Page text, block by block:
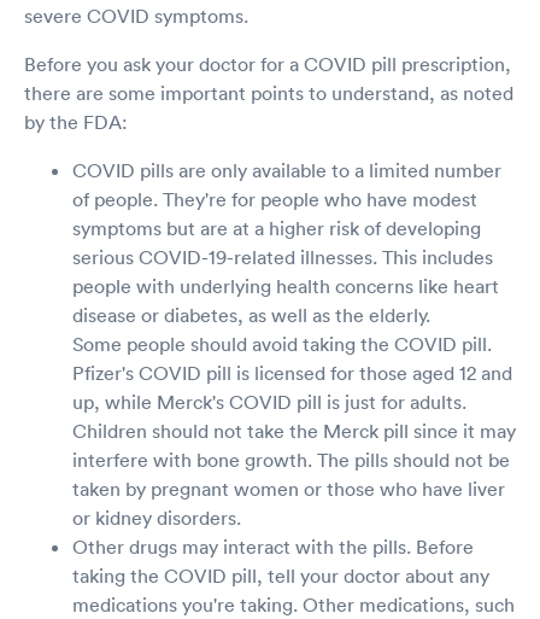
severe COVID symptoms.
Before you ask your doctor for a COVID pill prescription,
there are some important points to understand, as noted
by the FDA:
COVID pills are only available to a limited number
of people. They're for people who have modest
symptoms but are at a higher risk of developing
serious COVID-19-related illnesses. This includes
people with underlying health concerns like heart
disease or diabetes, as well as the elderly.
Some people should avoid taking the COVID pill.
Pfizer's COVID pill is licensed for those aged 12 and
up, while Merck's COVID pill is just for adults.
Children should not take the Merck pill since it may
interfere with bone growth. The pills should not be
taken by pregnant women or those who have liver
or kidney disorders.
Other drugs may interact with the pills. Before
taking the COVID pill, tell your doctor about any
medications you're taking. Other medications, such